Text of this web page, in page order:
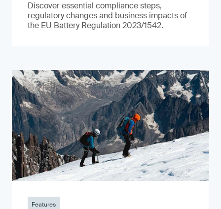
Discover essential compliance steps,
regulatory changes and business impacts of
the EU Battery Regulation 2023/1542.
Features